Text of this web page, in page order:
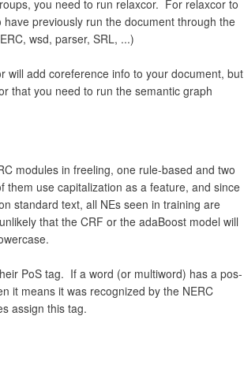
you need to run relaxcor. For relaxcor to
previously run the document through the
wsd, parser, SRL, ...)
will add coreference info to your document, but
that you need to run the semantic graph
modules in freeling, one rule-based and two
them use capitalization as a feature, and since
standard text, all NEs seen in training are
that the CRF or the adaBoost model will
PoS tag. If a word (or multiword) has a pos-
it means it was recognized by the NERC
assign this tag.